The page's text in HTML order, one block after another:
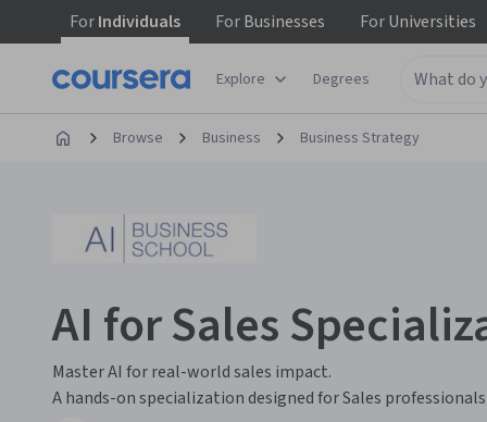
ForIndividuals ForBusinesses ForUniversities
Explore Degrees
Browse Business Business Strategy
AI for Sales
Master AI for real-world sales impact.
A hands-on specialization designed for Sales